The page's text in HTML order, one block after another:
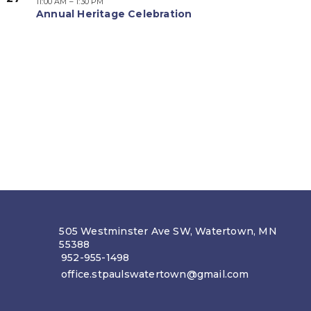
Annual Heritage Celebration
505 Westminster Ave SW, Watertown, MN
55388
952-955-1498
office.stpaulswatertown@gmail.com